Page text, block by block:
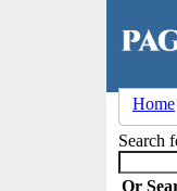
Home
Search
Or